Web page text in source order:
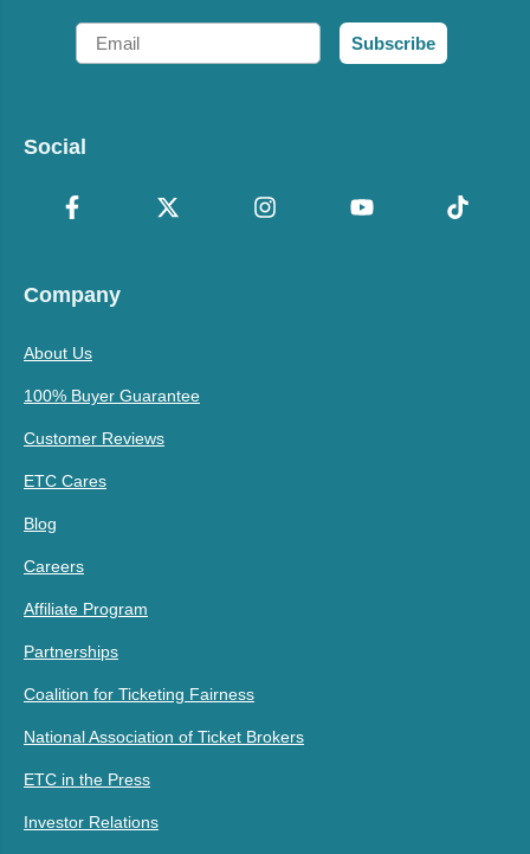
Email
Subscribe
Social
Company
About Us
100% Buyer Guarantee
Customer Reviews
ETC Cares
Blog
Careers
Affiliate Program
Partnerships
Coalition for Ticketing Fairness
National Association of Ticket Brokers
ETC in the Press
Investor Relations